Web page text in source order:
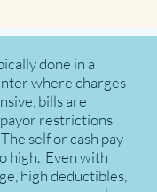
done in a
where charges
bills are
restrictions
self or cash pay
high. Even with
high deductibles,